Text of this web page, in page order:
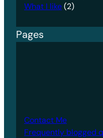
What I like(2)
Pages
Contact Me
Frequently blogged